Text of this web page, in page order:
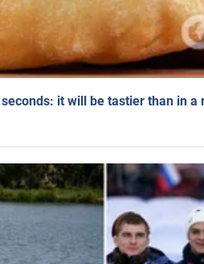
it will be tastier than in a